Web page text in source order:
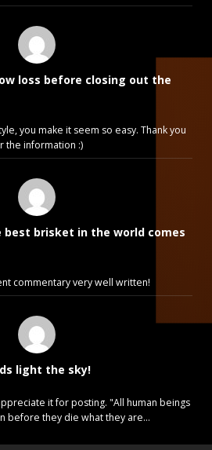
loss before closing out the
you make it seem so easy. Thank you
the information :)
best brisket in the world comes
commentary very well written!
light the sky!
it for posting. "All human beings
before they die what they are…